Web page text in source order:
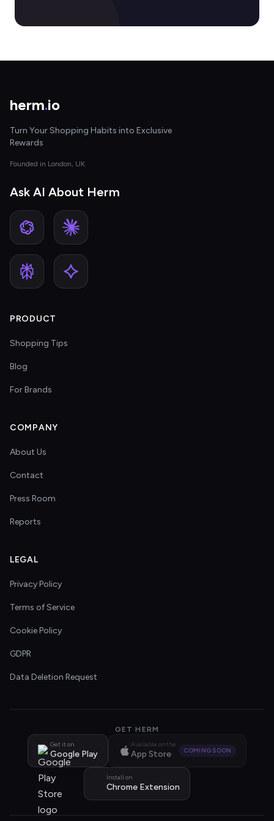
herm.io
Turn Your Shopping Habits into Exclusive
Rewards
Founded in London, UK
Ask AI About Herm
PRODUCT
Shopping Tips
Blog
For Brands
COMPANY
About Us
Contact
Press Room
Reports
LEGAL
Privacy Policy
Terms of Service
Cookie Policy
GDPR
Data Deletion Request
GET HERM
Get it on
Google Play
Available on the
App Store COMING SOON
Install on
Chrome Extension